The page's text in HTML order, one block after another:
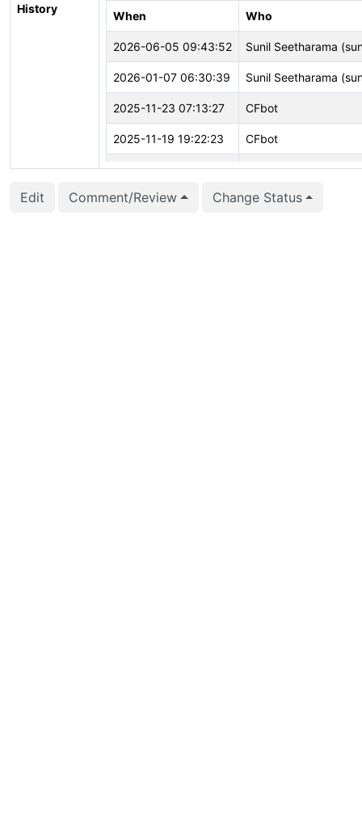
History
When Who
2026-06-05 09:43:52 Sunil Seetharama
2026-01-07 06:30:39 Sunil Seetharama
2025-11-23 07:13:27 CFbot
2025-11-19 19:22:23 CFbot
2025-11-06 05:51:47 Sunil Seetharama
Edit Comment/Review Change Status